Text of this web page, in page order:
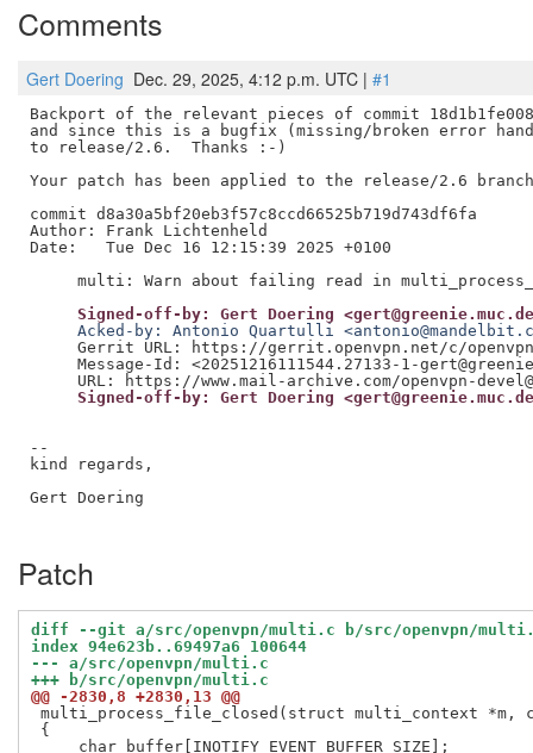
Comments
Gert Doering Dec. 29, 2025, 4:12 p.m. UTC | #1
Backport of the relevant pieces of commit 18d1b1fe008
and since this is a bugfix (missing/broken error
to release/2.6.  Thanks :-)
Your patch has been applied to the release/2.6
commit d8a30a5bf20eb3f57c8ccd66525b719d743df6fa
Author: Frank Lichtenheld
Date:   Tue Dec 16 12:15:39 2025 +0100
Signed-off-by: Gert Doering
Acked-by: Antonio Quartulli
Gerrit URL: https://gerrit.openvpn.net/c/
Message-Id: <20251216111544.27133-1-
Signed-off-by: Gert Doering
--
kind regards,
Gert Doering
Patch
diff --git a/src/openvpn/multi.c b/src/openvpn/
index 94e623b..69497a6 100644
--- a/src/openvpn/multi.c
+++ b/src/openvpn/multi.c
@@ -2830,8 +2830,13 @@
multi_process_file_closed(struct multi_context *m,
{